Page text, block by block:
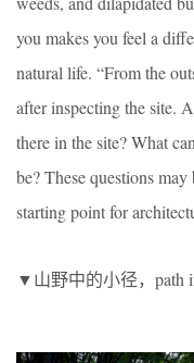
you makes you feel a
natural life. “From the
after inspecting the site.
there in the site? What
be? These questions
starting point for
▼山野中的小径，path